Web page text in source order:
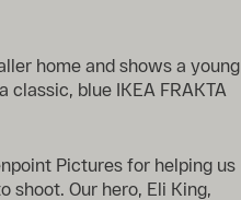
home and shows a young
blue IKEA FRAKTA
Pictures for helping us
shoot. Our hero, Eli King,